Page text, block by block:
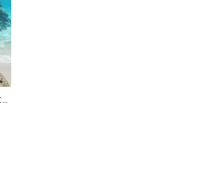
ACROKINGDOM FUNDAMENTAL CARE